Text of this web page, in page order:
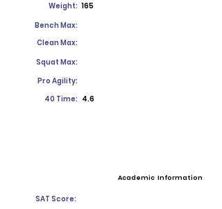
Weight: 165
Bench Max:
Clean Max:
Squat Max:
Pro Agility:
40 Time: 4.6
Academic Information
SAT Score: